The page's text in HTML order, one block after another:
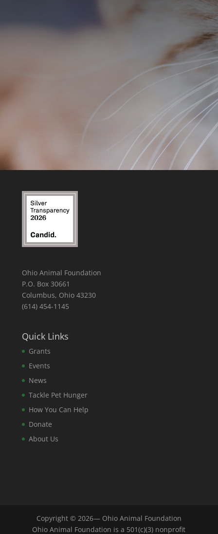
Ohio Animal Foundation
P.O. Box 30661
Columbus, Ohio 43230
(614) 454-1145
Quick Links
Grants
Events
News
Tackle Pet Hunger
How You Can Help
Donate
About Us
Copyright © 2026— Ohio Animal Foundation
Ohio Animal Foundation is a 501(c)(3) nonprofit